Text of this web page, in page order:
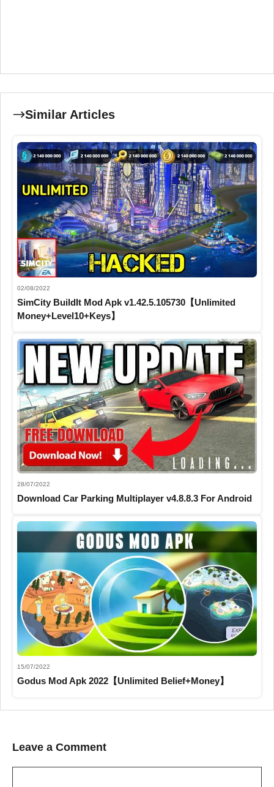
Similar Articles
02/08/2022
SimCity BuildIt Mod Apk v1.42.5.105730【Unlimited
Money+Level10+Keys】
28/07/2022
Download Car Parking Multiplayer v4.8.8.3 For Android
15/07/2022
Godus Mod Apk 2022【Unlimited Belief+Money】
Leave a Comment